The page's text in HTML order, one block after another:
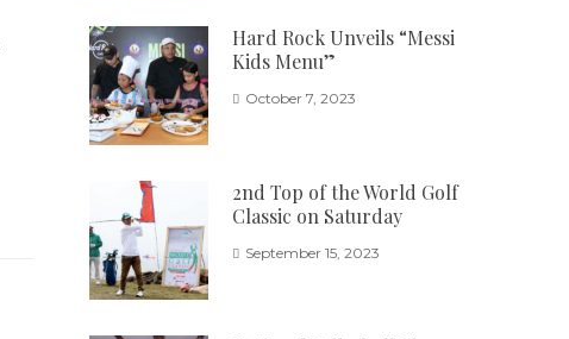
Hard Rock Unveils “Messi
Kids Menu”
October 7, 2023
2nd Top of the World Golf
Classic on Saturday
September 15, 2023